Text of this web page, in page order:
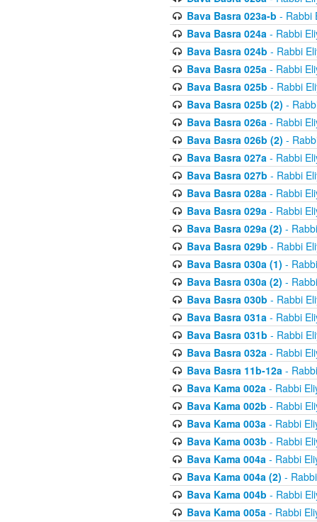
Bava Basra 023a-b - Rabbi
Bava Basra 024a- Rabbi
Bava Basra 024b - Rabbi
Bava Basra 025a- Rabbi
Bava Basra 025b - Rabbi
Bava Basra 025b (2) -
Bava Basra 026a- Rabbi
Bava Basra 026b (2) -
Bava Basra 027a- Rabbi
Bava Basra 027b - Rabbi
Bava Basra 028a- Rabbi
Bava Basra 029a- Rabbi
Bava Basra 029a (2) -
Bava Basra 029b - Rabbi
Bava Basra 030a (1) -
Bava Basra 030a (2) -
Bava Basra 030b - Rabbi
Bava Basra 031a- Rabbi
Bava Basra 031b - Rabbi
Bava Basra 032a- Rabbi
Bava Basra 11b-12a-
Bava Kama 002a- Rabbi
Bava Kama 002b - Rabbi
Bava Kama 003a- Rabbi
Bava Kama 003b - Rabbi
Bava Kama 004a- Rabbi
Bava Kama 004a (2) -
Bava Kama 004b - Rabbi
Bava Kama 005a- Rabbi